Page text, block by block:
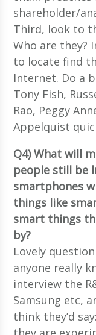
shareholder/
Third, look to
Who are they?
to locate find
Internet. Do a
Tony Fish,
Rao, Peggy
Appelquist
Q4) What will
people still be
smartphones
things like
smart things
by?
Lovely
anyone really
interview the
Samsung etc,
think they’d